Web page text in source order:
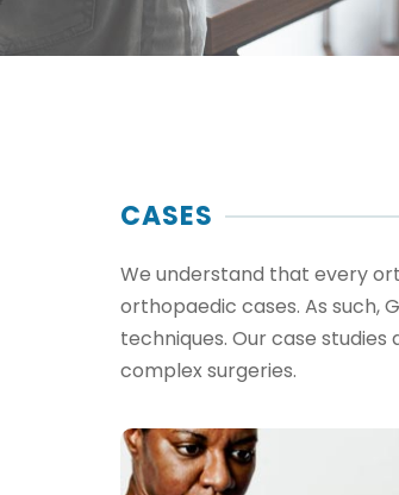
CASES
We understand that every
orthopaedic cases. As such,
techniques. Our case
complex surgeries.